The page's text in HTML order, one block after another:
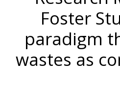
Foster
paradigm
wastes as